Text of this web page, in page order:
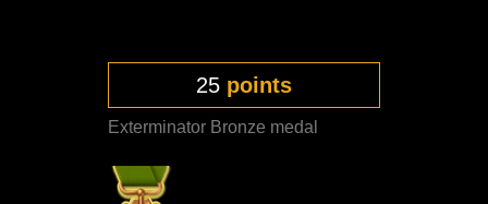
25 points
Exterminator Bronze medal